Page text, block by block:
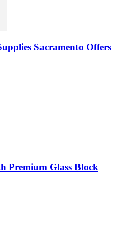
Sacramento Offers
Premium Glass Block